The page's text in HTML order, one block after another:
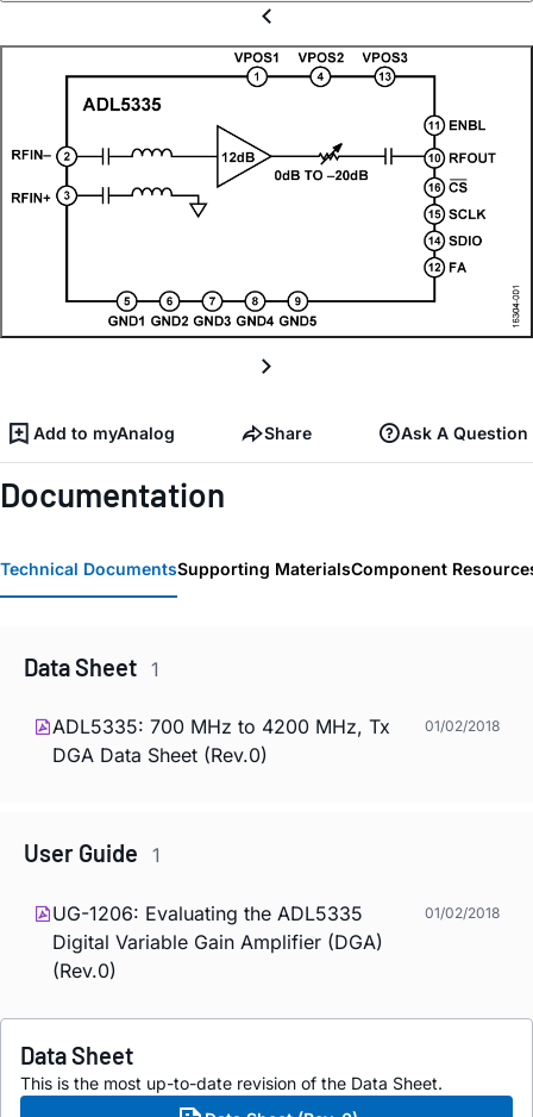
Add to myAnalog Share Ask A Question
Documentation
Technical DocumentsSupporting MaterialsComponent
Data Sheet 1
ADL5335: 700 MHz to 4200 MHz, Tx
DGA Data Sheet (Rev.0)
01/02/2018
User Guide 1
UG-1206: Evaluating the ADL5335
Digital Variable Gain Amplifier (DGA)
(Rev.0)
01/02/2018
Data Sheet
This is the most up-to-date revision of the Data Sheet.